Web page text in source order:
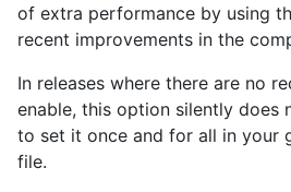
of extra performance by using
recent improvements in the
In releases where there are no
enable, this option silently does
to set it once and for all in your
file.